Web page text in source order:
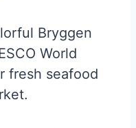
Bryggen
World
fresh seafood